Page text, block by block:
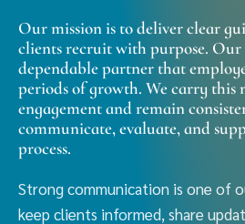
Our mission is to deliver clear
clients recruit with purpose. Our
dependable partner that
periods of growth. We carry this
engagement and remain
communicate, evaluate, and
process.
Strong communication is one of
keep clients informed, share